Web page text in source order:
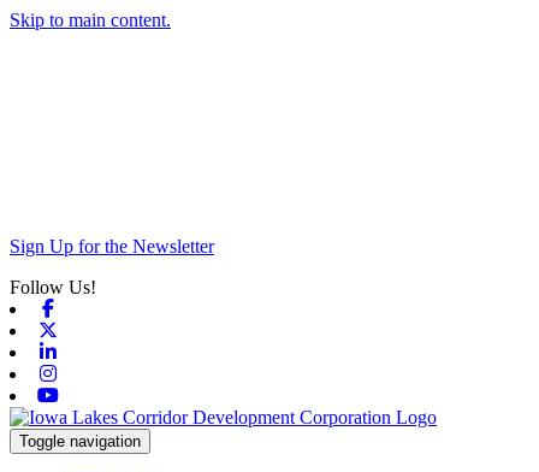
Skip to main content.
Sign Up for the Newsletter
Follow Us!
Toggle navigation